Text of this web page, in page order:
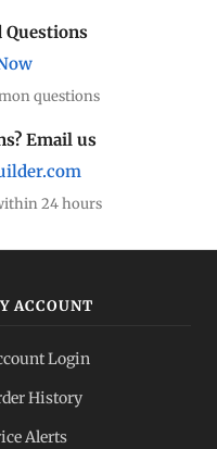
Questions
questions
Email us
24 hours
ACCOUNT
Login
History
Alerts